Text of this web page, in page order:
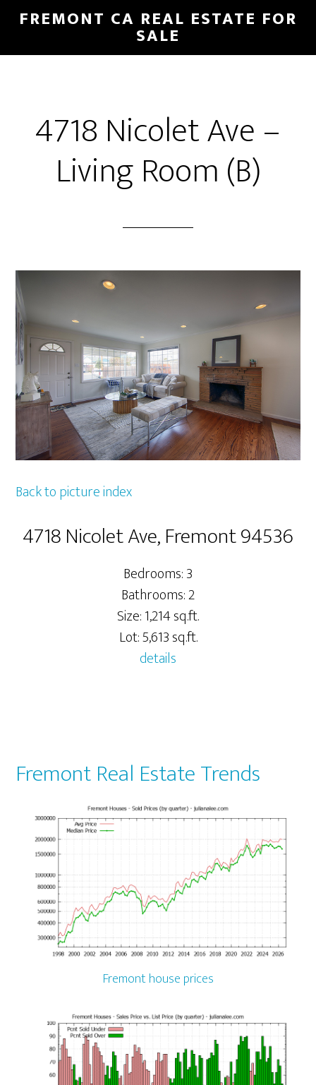
Skip
main
Skip
primary
FREMONT CA REAL ESTATE FOR
SALE
4718 Nicolet Ave –
Living Room (B)
Back to picture index
4718 Nicolet Ave, Fremont 94536
Bedrooms: 3
Bathrooms: 2
Size: 1,214 sq.ft.
Lot: 5,613 sq.ft.
details
Fremont Real Estate Trends
Fremont house prices